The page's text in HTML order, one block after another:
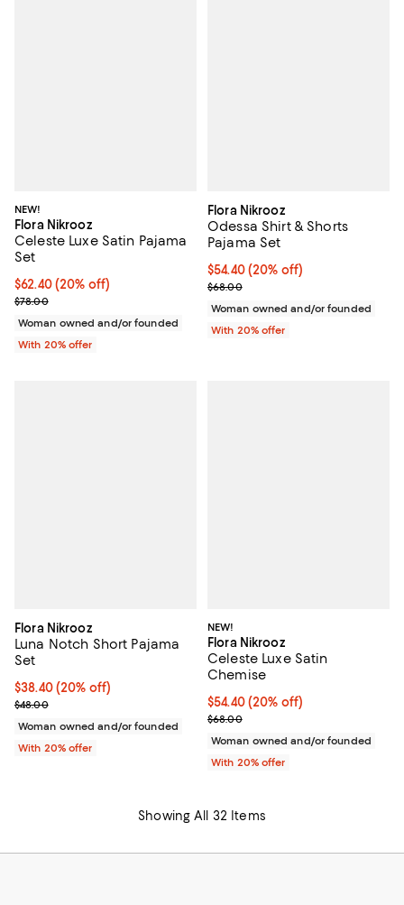
NEW!
Flora Nikrooz
Celeste Luxe Satin Pajama
Set
Current price $62.40; 20% off; undefined;
$62.40(20% off)
; Previous price $78.00;
$78.00
Woman owned and/or founded
With 20% offer
Flora Nikrooz
Odessa Shirt & Shorts
Pajama Set
Current price $54.40; 20% off;
$54.40(20% off)
; Previous price $68.00;
$68.00
Woman owned and/or founded
With 20% offer
Flora Nikrooz
Luna Notch Short Pajama
Set
Current price $38.40; 20% off; undefined;
$38.40(20% off)
; Previous price $48.00;
$48.00
Woman owned and/or founded
With 20% offer
NEW!
Flora Nikrooz
Celeste Luxe Satin
Chemise
Current price $54.40; 20% off;
$54.40(20% off)
; Previous price $68.00;
$68.00
Woman owned and/or founded
With 20% offer
Showing All 32 Items